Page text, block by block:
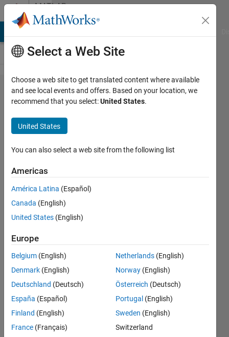
Skip to contentMATLAB
Answers
Why is event
PreUpdate and
PostUpdate not
triggered in
ChartContainer?
Jacob-
Jan
Sloots
12 Dec
2
Answers
Answer
Accepted
Updated
23 Dec
2025
15 Views
(30 days)
Select a Web Site
Choose a web site to get translated content where available
and see local events and offers. Based on your location, we
recommend that you select:United States.
United States
You can also select a web site from the following list
Americas
América Latina (Español)
Canada (English)
United States (English)
Europe
Belgium (English)
Denmark (English)
Deutschland (Deutsch)
España (Español)
Finland (English)
France (Français)
Netherlands (English)
Norway (English)
Österreich (Deutsch)
Portugal (English)
Sweden (English)
Switzerland